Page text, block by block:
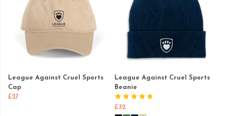
League Against Cruel Sports
Cap
£27
League Against Cruel Sports
Beanie
£32